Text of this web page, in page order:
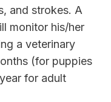
and strokes. A
monitor his/her
a veterinary
(for puppies
for adult